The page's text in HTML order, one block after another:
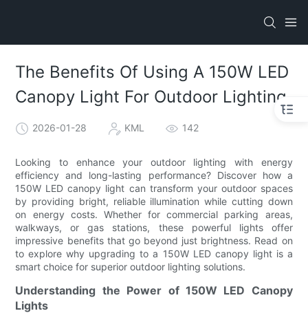
The Benefits Of Using A 150W LED
Canopy Light For Outdoor Lighting
2026-01-28 KML 142
Looking to enhance your outdoor lighting with energy
efficiency and long-lasting performance? Discover how a
150W LED canopy light can transform your outdoor spaces
by providing bright, reliable illumination while cutting down
on energy costs. Whether for commercial parking areas,
walkways, or gas stations, these powerful lights offer
impressive benefits that go beyond just brightness. Read on
to explore why upgrading to a 150W LED canopy light is a
smart choice for superior outdoor lighting solutions.
Understanding the Power of 150W LED Canopy
Lights